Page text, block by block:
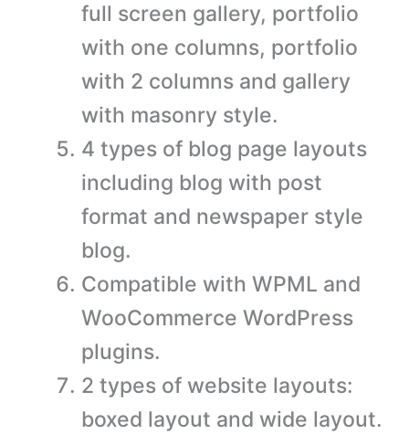
full screen gallery, portfolio
with one columns, portfolio
with 2 columns and gallery
with masonry style.
4 types of blog page layouts
including blog with post
format and newspaper style
blog.
Compatible with WPML and
WooCommerce WordPress
plugins.
2 types of website layouts:
boxed layout and wide layout.